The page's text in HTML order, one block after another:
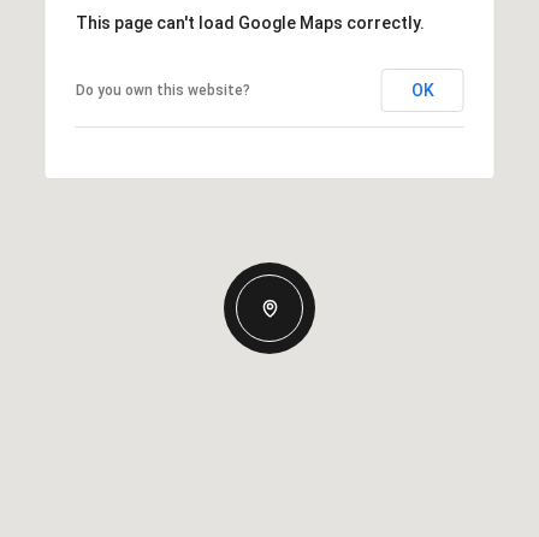
This page can't load Google Maps correctly.
Do you own this website? OK